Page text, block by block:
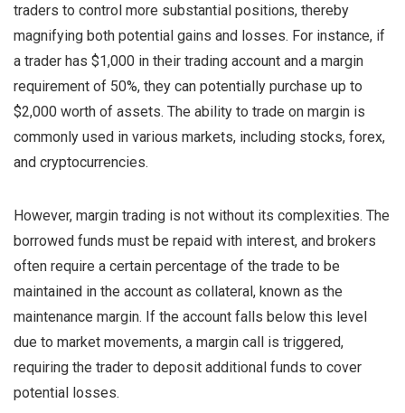
traders to control more substantial positions, thereby
magnifying both potential gains and losses. For instance, if
a trader has $1,000 in their trading account and a margin
requirement of 50%, they can potentially purchase up to
$2,000 worth of assets. The ability to trade on margin is
commonly used in various markets, including stocks, forex,
and cryptocurrencies.
However, margin trading is not without its complexities. The
borrowed funds must be repaid with interest, and brokers
often require a certain percentage of the trade to be
maintained in the account as collateral, known as the
maintenance margin. If the account falls below this level
due to market movements, a margin call is triggered,
requiring the trader to deposit additional funds to cover
potential losses.